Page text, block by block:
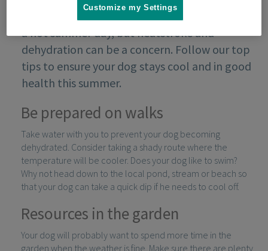
Your dog might love spending time outside on
a hot summer day, but heatstroke and
dehydration can be a concern. Follow our top
tips to ensure your dog stays cool and in good
health this summer.
Be prepared on walks
Take water with you to prevent your dog becoming
dehydrated. Consider taking a shady route where the
temperature will be cooler. Does your dog like to swim?
Why not head down to the local pond, stream or beach so
that your dog can take a quick dip if he needs to cool off.
Resources in the garden
Your dog will probably want to spend more time in the
garden when the weather is fine. Make sure there are plenty
Customize my Settings